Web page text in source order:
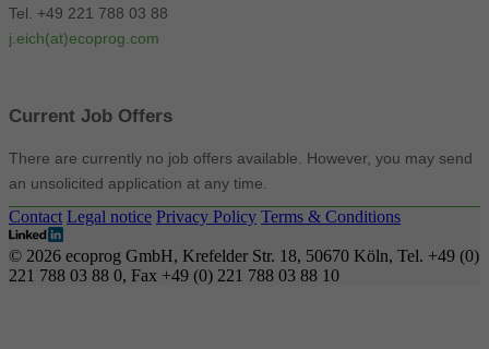
Tel. +49 221 788 03 88
j.eich(at)ecoprog.com
Current Job Offers
There are currently no job offers available. However, you may send
an unsolicited application at any time.
Contact Legal notice Privacy Policy Terms & Conditions
© 2026 ecoprog GmbH, Krefelder Str. 18, 50670 Köln, Tel. +49 (0)
221 788 03 88 0, Fax +49 (0) 221 788 03 88 10